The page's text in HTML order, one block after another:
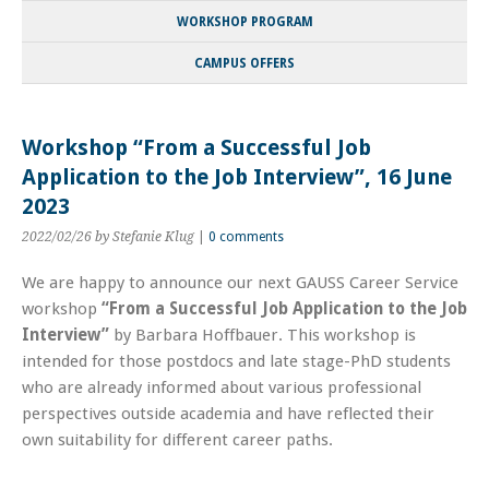
WORKSHOP PROGRAM
CAMPUS OFFERS
Workshop “From a Successful Job
Application to the Job Interview”, 16 June
2023
2022/02/26 by Stefanie Klug 0 comments
We are happy to announce our next GAUSS Career Service
workshop “From a Successful Job Application to the Job
Interview” by Barbara Hoffbauer. This workshop is
intended for those postdocs and late stage-PhD students
who are already informed about various professional
perspectives outside academia and have reflected their
own suitability for different career paths.